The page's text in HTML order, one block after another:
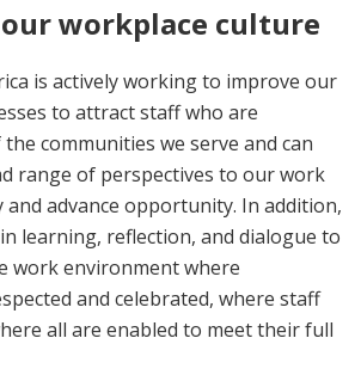
workplace culture
is actively working to improve our
to attract staff who are
communities we serve and can
range of perspectives to our work
advance opportunity. In addition,
learning, reflection, and dialogue to
work environment where
and celebrated, where staff
all are enabled to meet their full